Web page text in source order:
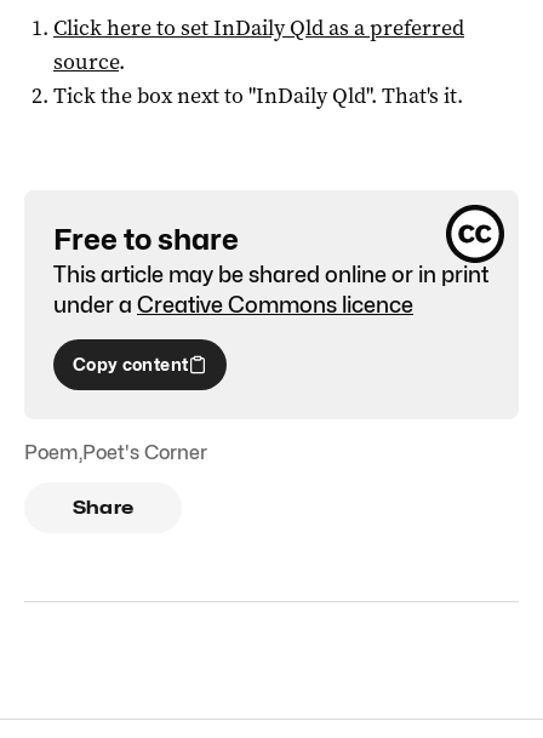
Click here to setInDaily Qldas a preferred
source.
Tick the box next to "InDaily Qld". That's it.
Free to share
This article may be shared online or in print
under a Creative Commons licence
Copy content
Poem,Poet's Corner
Share